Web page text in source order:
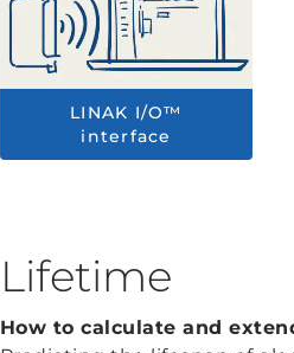
LINAK I/O™
interface
Lifetime
How to calculate and